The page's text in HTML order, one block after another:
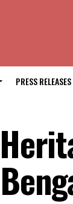
PRESS RELEASES